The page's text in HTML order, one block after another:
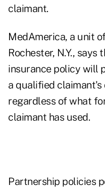
claimant.
MedAmerica, a unit
Rochester, N.Y.,
insurance policy will
a qualified
regardless of what
claimant has used.
Partnership policies